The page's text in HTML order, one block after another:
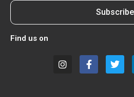
Subscribe
Find us on